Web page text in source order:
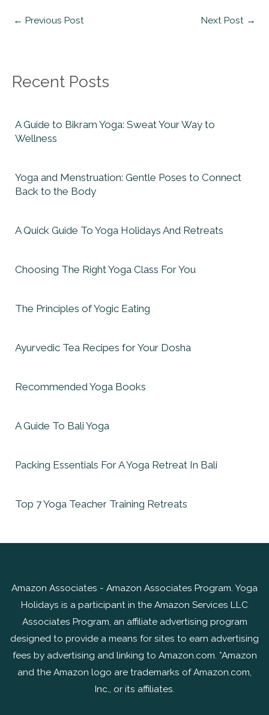
← Previous Post Next Post →
Recent Posts
A Guide to Bikram Yoga: Sweat Your Way to
Wellness
Yoga and Menstruation: Gentle Poses to Connect
Back to the Body
A Quick Guide To Yoga Holidays And Retreats
Choosing The Right Yoga Class For You
The Principles of Yogic Eating
Ayurvedic Tea Recipes for Your Dosha
Recommended Yoga Books
A Guide To Bali Yoga
Packing Essentials For A Yoga Retreat In Bali
Top 7 Yoga Teacher Training Retreats
Amazon Associates - Amazon Associates Program. Yoga
Holidays is a participant in the Amazon Services LLC
Associates Program, an affiliate advertising program
designed to provide a means for sites to earn advertising
fees by advertising and linking to Amazon.com. *Amazon
and the Amazon logo are trademarks of Amazon.com,
Inc., or its affiliates.